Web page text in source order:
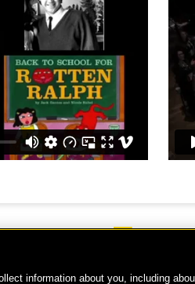
National Geographic Learning, a Cengage
information about you, including